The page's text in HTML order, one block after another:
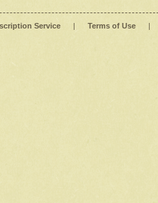
Service | Terms of Use |